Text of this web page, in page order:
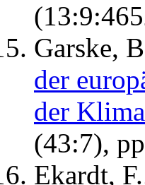
Garske,
der
der
(43:7),
Ekardt,